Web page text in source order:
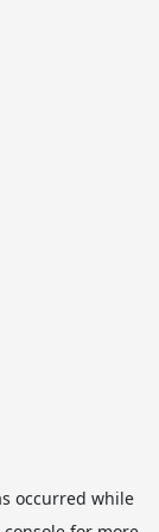
occurred while